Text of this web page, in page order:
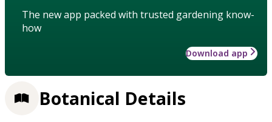
The new app packed with trusted gardening know-
how
Download app
Botanical Details